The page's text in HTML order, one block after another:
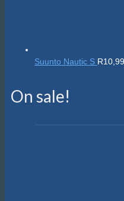
Suunto Nautic S R
On sale!